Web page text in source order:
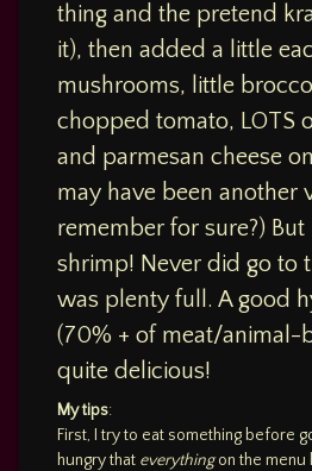
thing and the pretend
it), then added a little
mushrooms, little
chopped tomato, LOTS
and parmesan cheese
may have been another
remember for sure?)
shrimp! Never did go to
was plenty full. A good
(70% + of meat/animal-
quite delicious!
My tips:
First, I try to eat something before
hungry that everythingon the menu